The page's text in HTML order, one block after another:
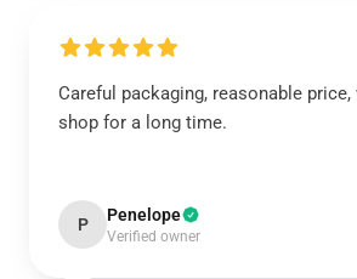
Careful packaging, reasonable
shop for a long time.
P Penelope
Verified owner